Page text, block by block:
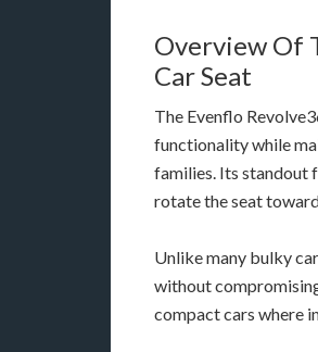
Overview Of
Car Seat
The Evenflo
functionality while
families. Its standout
rotate the seat
Unlike many bulky
without
compact cars where